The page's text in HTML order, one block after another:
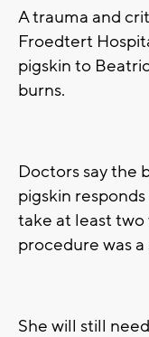
A trauma and
Froedtert
pigskin to
burns.
Doctors say the
pigskin
take at least
procedure was a
She will still